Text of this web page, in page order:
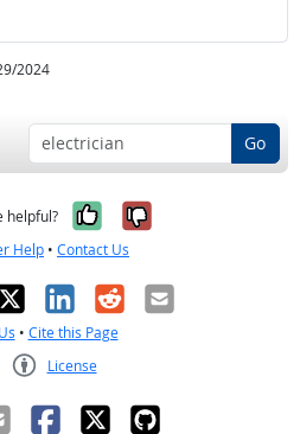
2024
Go
helpful? Yes, it was
No, it was
Help • Contact Us
LinkedIn
RedditEmail
• Cite this Page
License